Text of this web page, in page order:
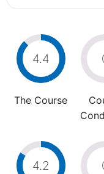
4.4
The Course
4.2